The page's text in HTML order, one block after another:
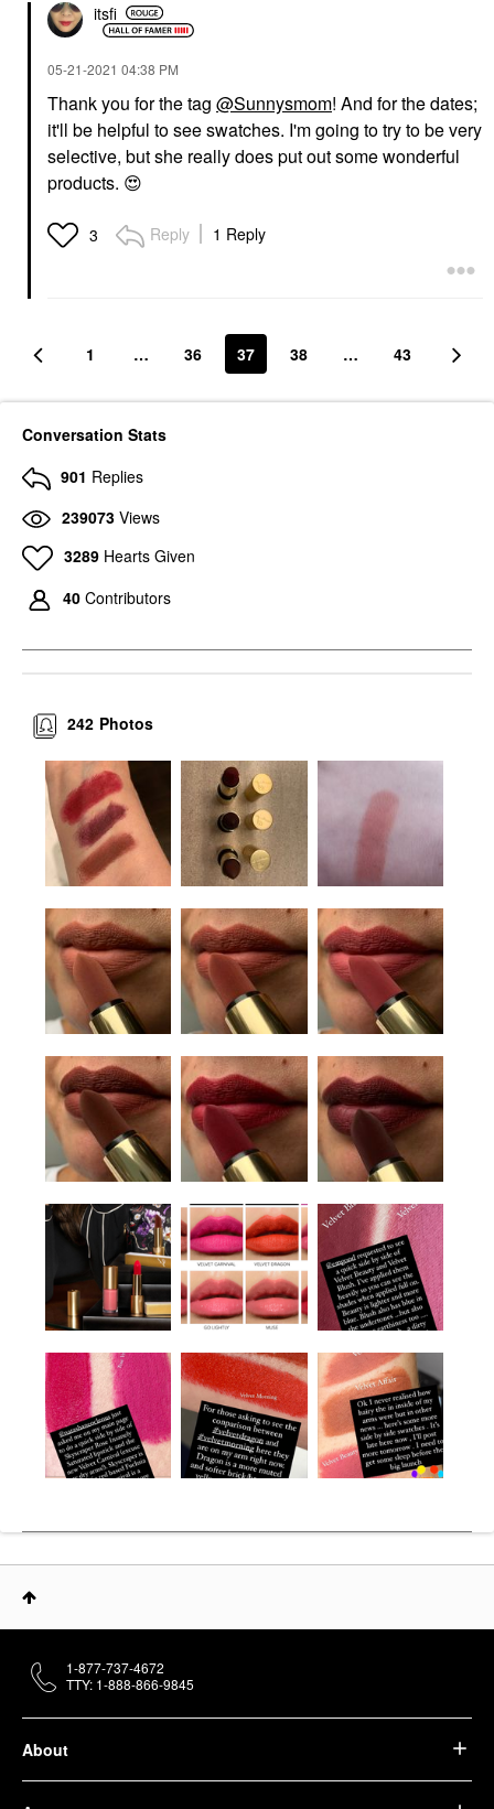
itsfi
‎05-21-2021 04:38 PM
Thank you for the tag @Sunnysmom! And for the dates;
it'll be helpful to see swatches. I'm going to try to be very
selective, but she really does put out some wonderful
products. 😍
3 Reply 1 Reply
1 … 36 37 38 … 43
Conversation Stats
901 Replies
239073 Views
3289 Hearts Given
40 Contributors
Photos
242
About
1-877-737-4672
TTY: 1-888-866-9845